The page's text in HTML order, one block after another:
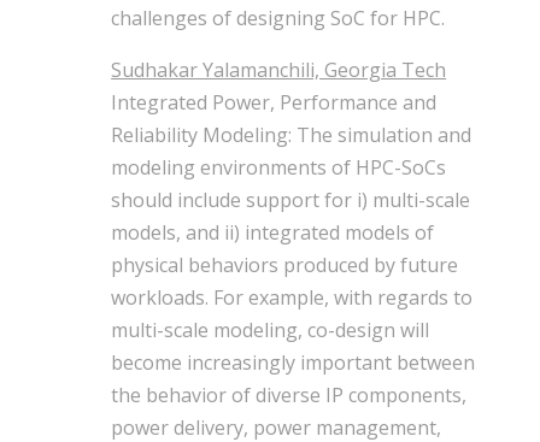
challenges of designing SoC for HPC.
Sudhakar Yalamanchili, Georgia Tech
Integrated Power, Performance and
Reliability Modeling: The simulation and
modeling environments of HPC-SoCs
should include support for i) multi-scale
models, and ii) integrated models of
physical behaviors produced by future
workloads. For example, with regards to
multi-scale modeling, co-design will
become increasingly important between
the behavior of diverse IP components,
power delivery, power management,